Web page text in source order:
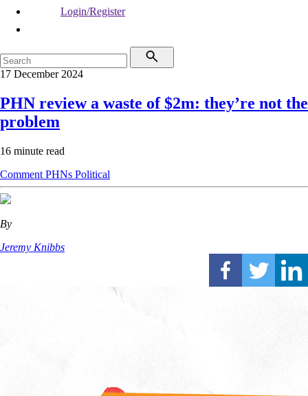
Login/Register
17 December 2024
PHN review a waste of $2m: they’re not the
problem
16 minute read
Comment PHNs Political
By
Jeremy Knibbs